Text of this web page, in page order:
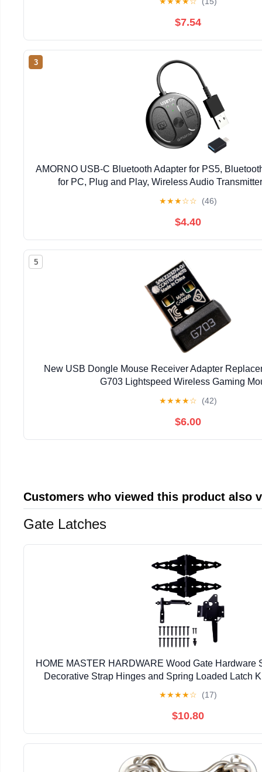
$7.54
3
AMORNO USB-C Bluetooth Adapter for PS5,
for PC, Plug and Play, Wireless Audio
★★★☆☆ (46)
$4.40
5
New USB Dongle Mouse Receiver Adapter
G703 Lightspeed Wireless Gaming
★★★★☆ (42)
$6.00
Customers who viewed this product also
Gate Latches
HOME MASTER HARDWARE Wood Gate Hardware
Decorative Strap Hinges and Spring Loaded Latch
★★★★☆ (17)
$10.80